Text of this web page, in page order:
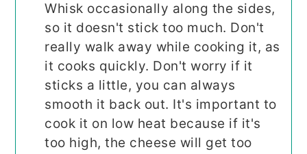
Whisk occasionally along the sides,
so it doesn't stick too much. Don't
really walk away while cooking it, as
it cooks quickly. Don't worry if it
sticks a little, you can always
smooth it back out. It's important to
cook it on low heat because if it's
too high, the cheese will get too